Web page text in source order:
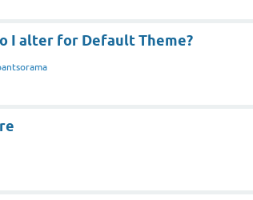
I alter for Default Theme?